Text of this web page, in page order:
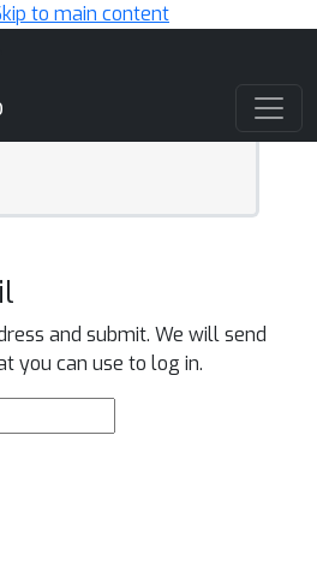
to main content
and submit. We will send
you can use to log in.